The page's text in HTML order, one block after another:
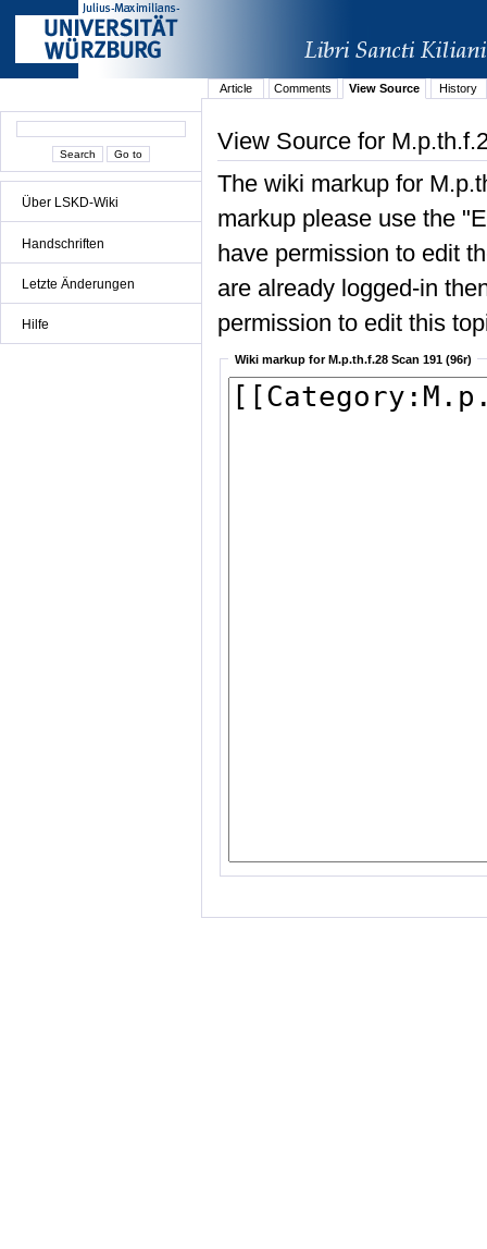
Über LSKD-Wiki
Handschriften
Letzte Änderungen
Hilfe
Article Comments View Source History
View Source for
The wiki markup for
markup please use the
have permission to edit
are already logged-in
permission to edit this
Wiki markup for M.p.th.f.28 Scan 191 (96r)